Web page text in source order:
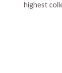
highest